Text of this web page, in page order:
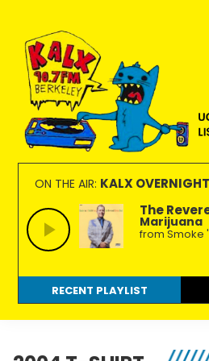
primary
navigation
main
content
footer
KALX
90.7FM
Berkeley
Ordinary
people
making
extraordinary
radio.
ON THE AIR: KALX
The
Marijuana
from Smoke
RECENT PLAYLIST